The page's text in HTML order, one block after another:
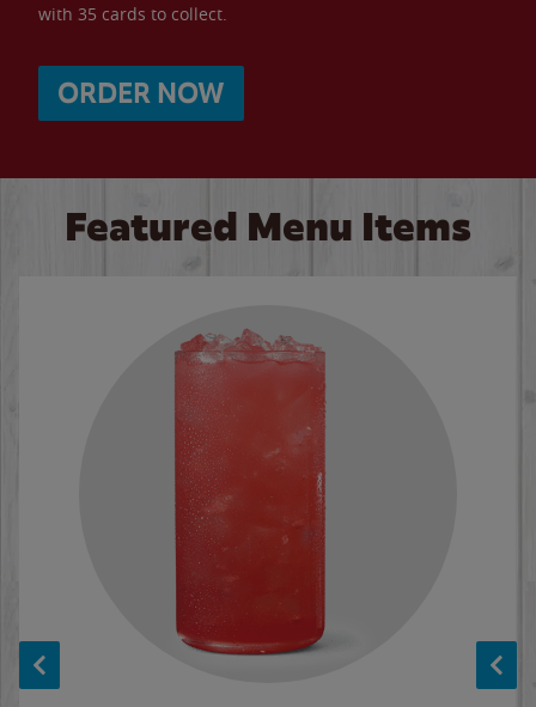
with 35 cards to collect.
ORDER NOW
Featured Menu Items